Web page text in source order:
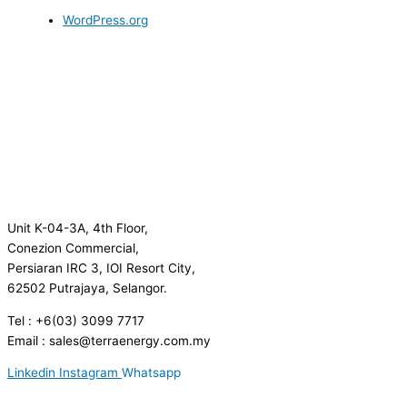
WordPress.org
Unit K-04-3A, 4th Floor,
Conezion Commercial,
Persiaran IRC 3, IOI Resort City,
62502 Putrajaya, Selangor.
Tel : +6(03) 3099 7717
Email : sales@terraenergy.com.my
Linkedin Instagram Whatsapp